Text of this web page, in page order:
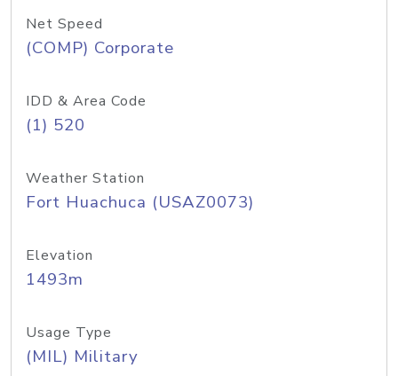
Net Speed
(COMP) Corporate
IDD & Area Code
(1) 520
Weather Station
Fort Huachuca (USAZ0073)
Elevation
1493m
Usage Type
(MIL) Military